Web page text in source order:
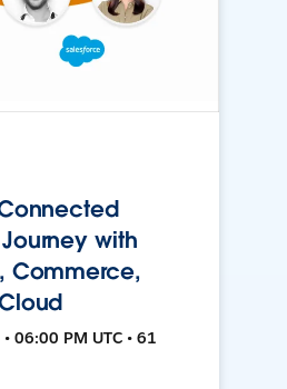
with
Commerce,
06:00 PM UTC • 61